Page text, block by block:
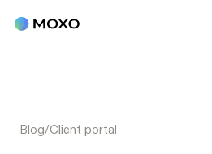
Blog/Client portal